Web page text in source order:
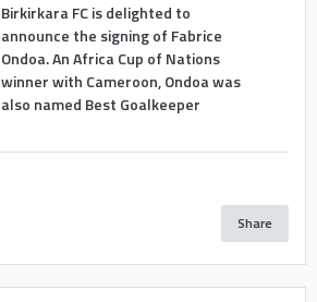
Birkirkara FC is delighted to
announce the signing of Fabrice
Ondoa. An Africa Cup of Nations
winner with Cameroon, Ondoa was
also named Best Goalkeeper
Share